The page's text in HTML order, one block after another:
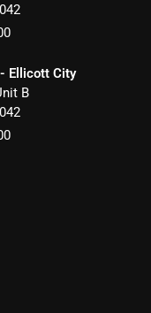
Ellicott City
B